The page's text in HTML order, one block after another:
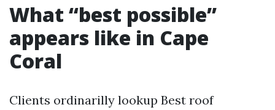
What “best possible”
appears like in Cape
Coral
Clients ordinarilly lookup Best roof